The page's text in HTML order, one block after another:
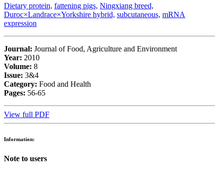
Dietary protein, fattening pigs, Ningxiang breed,
Duroc×Landrace×Yorkshire hybrid, subcutaneous, mRNA
expression
Journal: Journal of Food, Agriculture and Environment
Year: 2010
Volume: 8
Issue: 3&4
Category: Food and Health
Pages: 56-65
View full PDF
Information:
Note to users